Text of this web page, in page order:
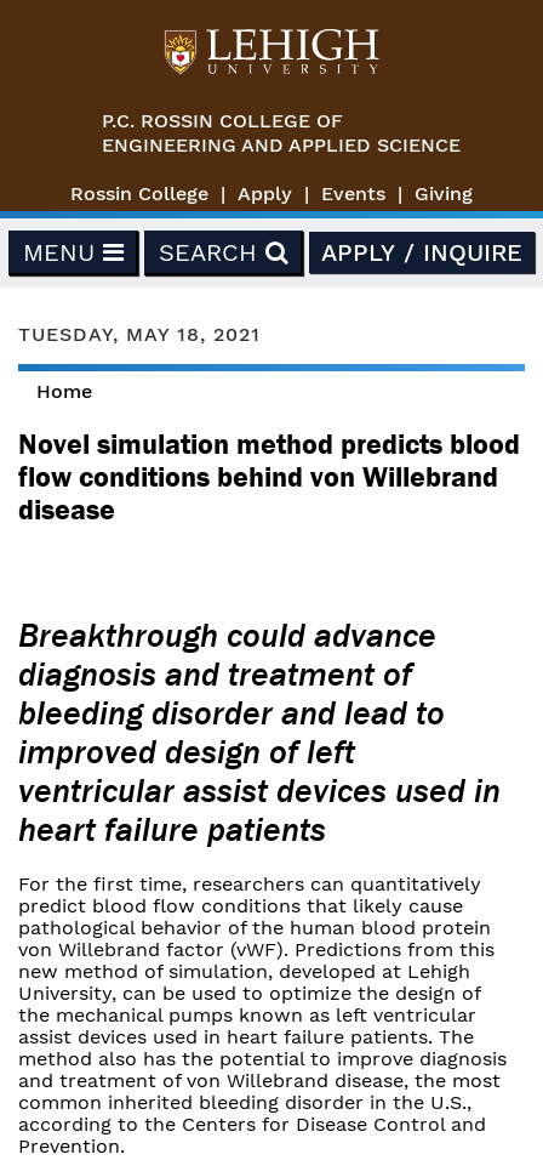
P.C. ROSSIN COLLEGE OF
ENGINEERING AND APPLIED SCIENCE
Rossin College Apply Events Giving
MENU SEARCH APPLY / INQUIRE
TUESDAY, MAY 18, 2021
You are here
Home
Novel simulation method predicts blood
flow conditions behind von Willebrand
disease
Breakthrough could advance
diagnosis and treatment of
bleeding disorder and lead to
improved design of left
ventricular assist devices used in
heart failure patients
For the first time, researchers can quantitatively
predict blood flow conditions that likely cause
pathological behavior of the human blood protein
von Willebrand factor (vWF). Predictions from this
new method of simulation, developed at Lehigh
University, can be used to optimize the design of
the mechanical pumps known as left ventricular
assist devices used in heart failure patients. The
method also has the potential to improve diagnosis
and treatment of von Willebrand disease, the most
common inherited bleeding disorder in the U.S.,
according to the Centers for Disease Control and
Prevention.